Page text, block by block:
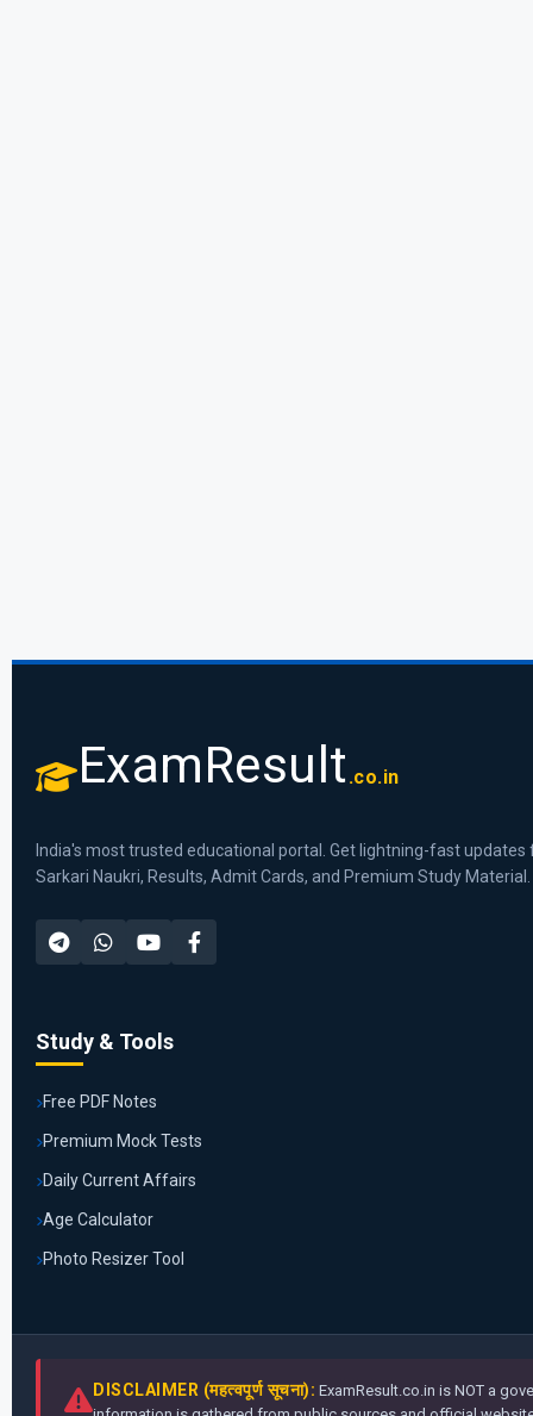
ExamResult .co.in
India's most trusted educational portal. Get lightning-fast updates
Sarkari Naukri, Results, Admit Cards, and Premium Study Material.
Study & Tools
Free PDF Notes
Premium Mock Tests
Daily Current Affairs
Age Calculator
Photo Resizer Tool
DISCLAIMER (महत्वपूर्ण सूचना): ExamResult.co.in is NOT a